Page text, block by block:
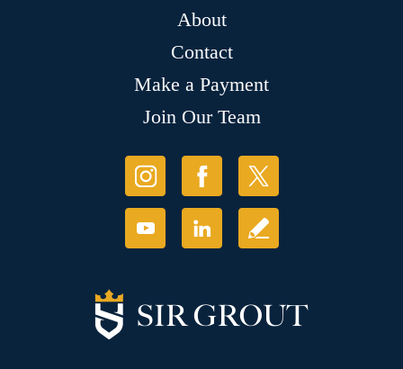
About
Contact
Make a Payment
Join Our Team